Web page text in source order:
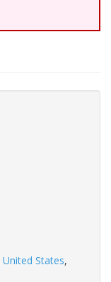
United States,